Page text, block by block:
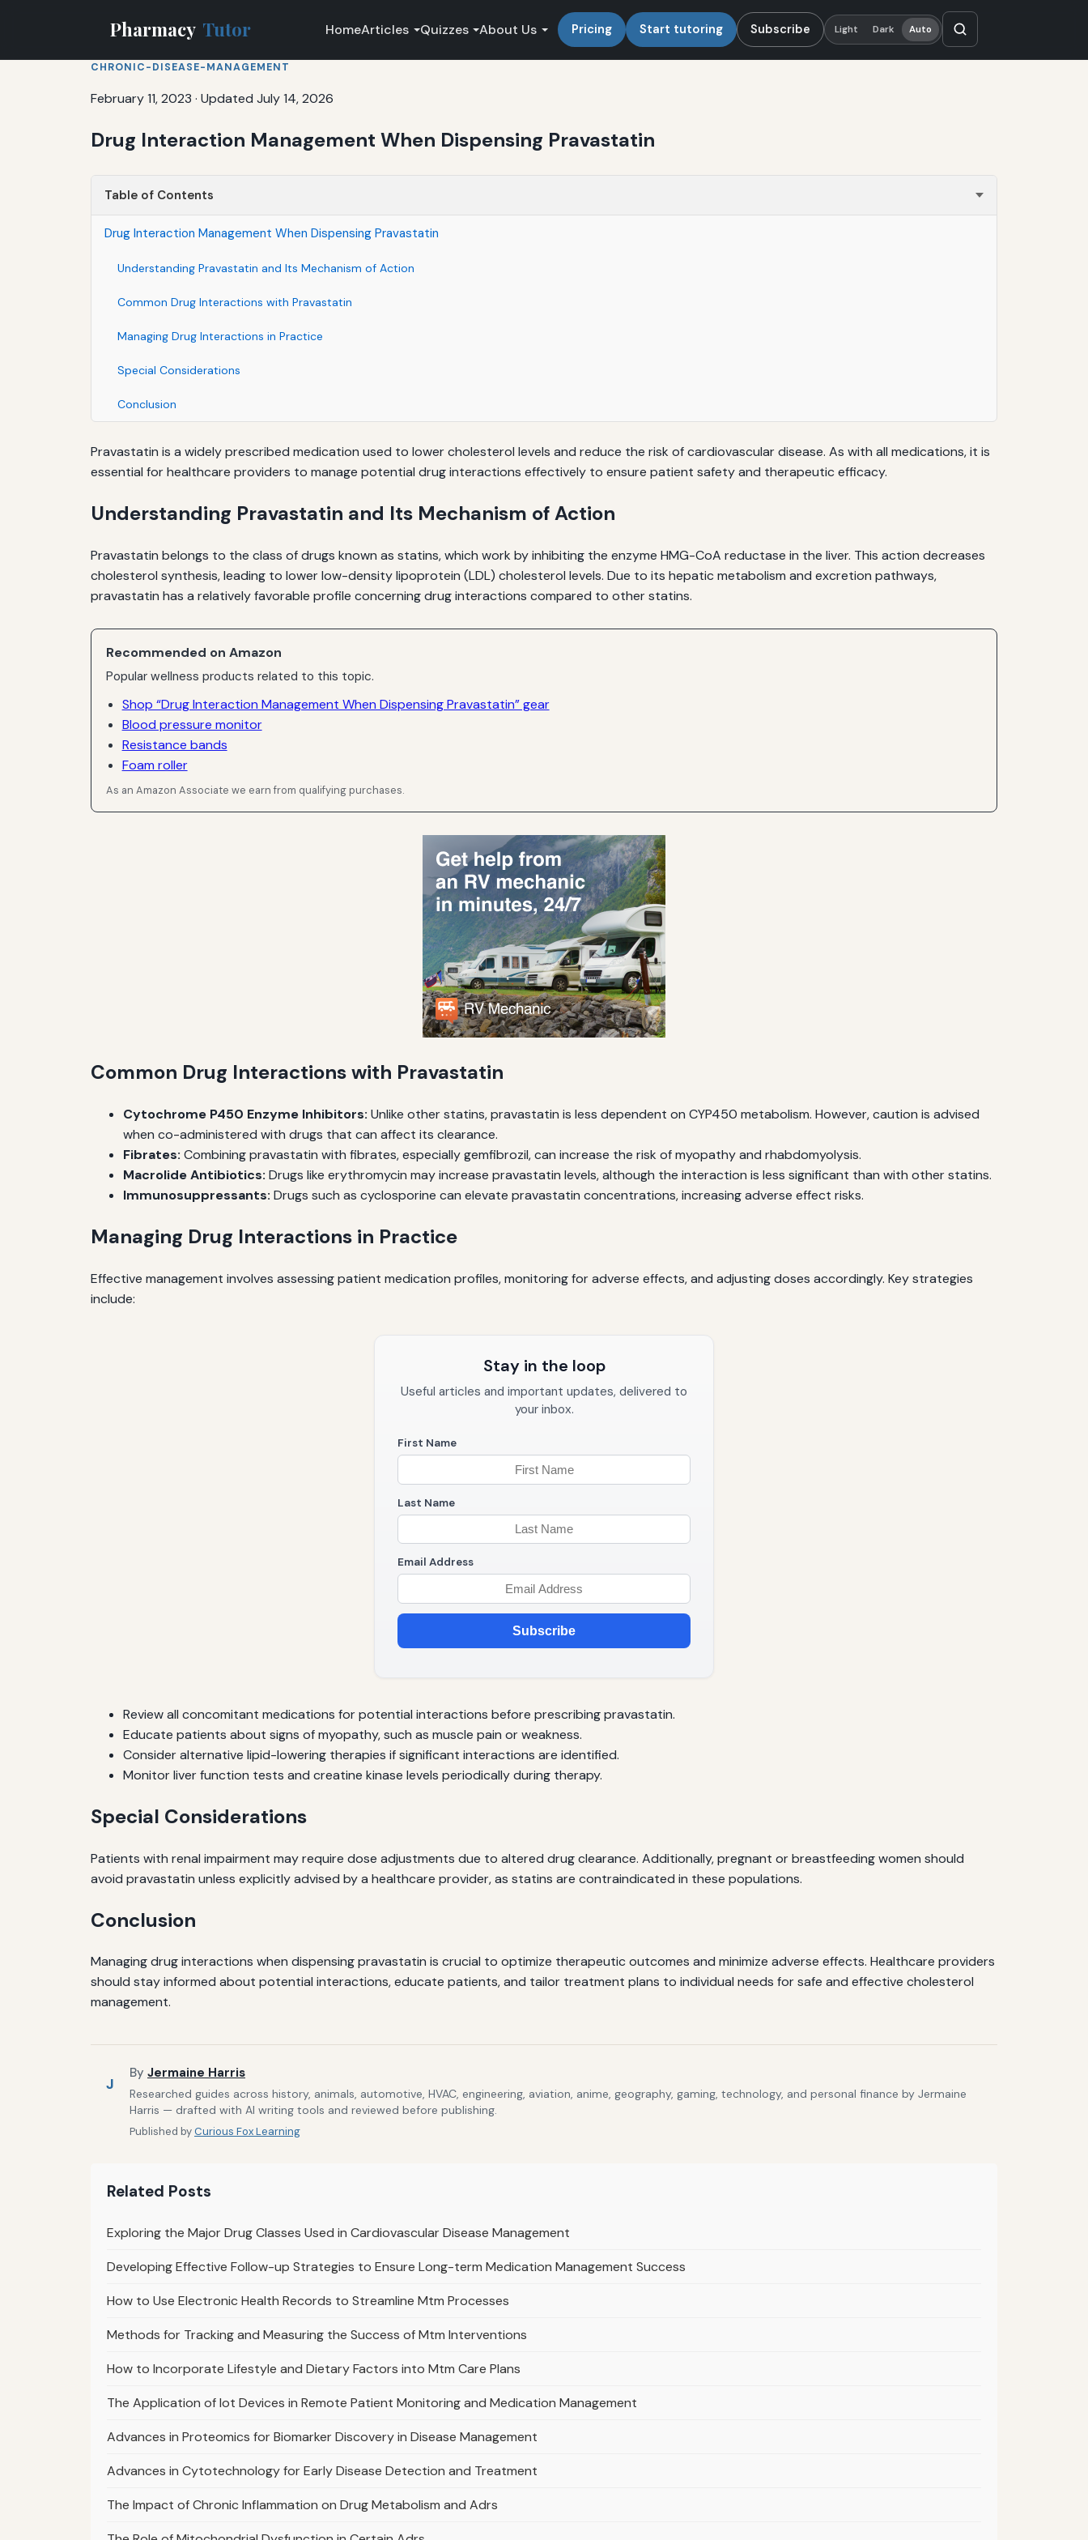
Pharmacy Tutor HomeArticles Quizzes About Us Pricing Start tutoring Subscribe Light Dark Auto
CHRONIC-DISEASE-MANAGEMENT
February 11, 2023 · Updated July 14, 2026
Drug Interaction Management When Dispensing Pravastatin
Table of Contents
Drug Interaction Management When Dispensing Pravastatin
Understanding Pravastatin and Its Mechanism of Action
Common Drug Interactions with Pravastatin
Managing Drug Interactions in Practice
Special Considerations
Conclusion
Pravastatin is a widely prescribed medication used to lower cholesterol levels and reduce the risk of cardiovascular disease. As with all medications, it is
essential for healthcare providers to manage potential drug interactions effectively to ensure patient safety and therapeutic efficacy.
Understanding Pravastatin and Its Mechanism of Action
Pravastatin belongs to the class of drugs known as statins, which work by inhibiting the enzyme HMG-CoA reductase in the liver. This action decreases
cholesterol synthesis, leading to lower low-density lipoprotein (LDL) cholesterol levels. Due to its hepatic metabolism and excretion pathways,
pravastatin has a relatively favorable profile concerning drug interactions compared to other statins.
Recommended on Amazon
Popular wellness products related to this topic.
Shop “Drug Interaction Management When Dispensing Pravastatin” gear
Blood pressure monitor
Resistance bands
Foam roller
As an Amazon Associate we earn from qualifying purchases.
Common Drug Interactions with Pravastatin
Cytochrome P450 Enzyme Inhibitors: Unlike other statins, pravastatin is less dependent on CYP450 metabolism. However, caution is advised
when co-administered with drugs that can affect its clearance.
Fibrates: Combining pravastatin with fibrates, especially gemfibrozil, can increase the risk of myopathy and rhabdomyolysis.
Macrolide Antibiotics: Drugs like erythromycin may increase pravastatin levels, although the interaction is less significant than with other statins.
Immunosuppressants: Drugs such as cyclosporine can elevate pravastatin concentrations, increasing adverse effect risks.
Managing Drug Interactions in Practice
Effective management involves assessing patient medication profiles, monitoring for adverse effects, and adjusting doses accordingly. Key strategies
include:
Stay in the loop
Useful articles and important updates, delivered to
your inbox.
First Name
Last Name
Email Address
Subscribe
Review all concomitant medications for potential interactions before prescribing pravastatin.
Educate patients about signs of myopathy, such as muscle pain or weakness.
Consider alternative lipid-lowering therapies if significant interactions are identified.
Monitor liver function tests and creatine kinase levels periodically during therapy.
Special Considerations
Patients with renal impairment may require dose adjustments due to altered drug clearance. Additionally, pregnant or breastfeeding women should
avoid pravastatin unless explicitly advised by a healthcare provider, as statins are contraindicated in these populations.
Conclusion
Managing drug interactions when dispensing pravastatin is crucial to optimize therapeutic outcomes and minimize adverse effects. Healthcare providers
should stay informed about potential interactions, educate patients, and tailor treatment plans to individual needs for safe and effective cholesterol
management.
J
By Jermaine Harris
Researched guides across history, animals, automotive, HVAC, engineering, aviation, anime, geography, gaming, technology, and personal finance by Jermaine
Harris — drafted with AI writing tools and reviewed before publishing.
Published byCurious Fox Learning
Related Posts
Exploring the Major Drug Classes Used in Cardiovascular Disease Management
Developing Effective Follow-up Strategies to Ensure Long-term Medication Management Success
How to Use Electronic Health Records to Streamline Mtm Processes
Methods for Tracking and Measuring the Success of Mtm Interventions
How to Incorporate Lifestyle and Dietary Factors into Mtm Care Plans
The Application of Iot Devices in Remote Patient Monitoring and Medication Management
Advances in Proteomics for Biomarker Discovery in Disease Management
Advances in Cytotechnology for Early Disease Detection and Treatment
The Impact of Chronic Inflammation on Drug Metabolism and Adrs